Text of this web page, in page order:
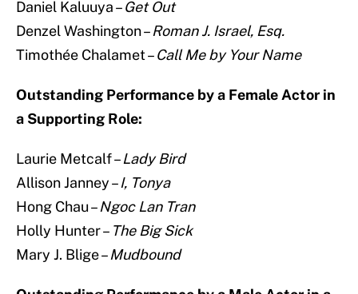
Daniel Kaluuya –Get Out
Denzel Washington –Roman J. Israel, Esq.
Timothée Chalamet –Call Me by Your Name
Outstanding Performance by a Female Actor in
a Supporting Role:
Laurie Metcalf –Lady Bird
Allison Janney –I, Tonya
Hong Chau –Ngoc Lan Tran
Holly Hunter – The Big Sick
Mary J. Blige –Mudbound